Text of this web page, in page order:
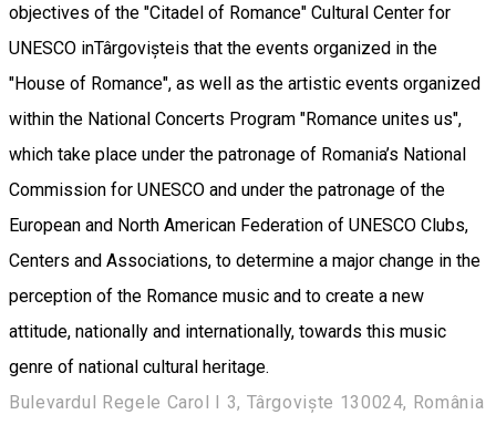
Bulevardul Regele Carol I 3, Târgoviște 130024, România